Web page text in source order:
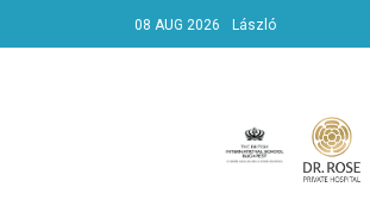
08 AUG 2026 László